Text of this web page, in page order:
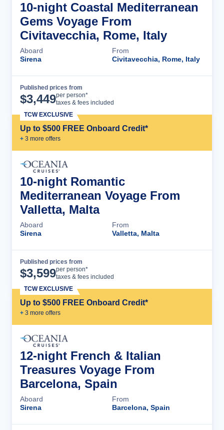
10-night Coastal Mediterranean
Gems Voyage From
Civitavecchia, Rome, Italy
Aboard
Sirena
From
Civitavecchia, Rome, Italy
Published prices from
$3,449per person*
taxes & fees included
Up to $500 FREE Onboard Credit*
+ 3 more offers
TCW EXCLUSIVE
10-night Romantic
Mediterranean Voyage From
Valletta, Malta
Aboard
Sirena
From
Valletta, Malta
Published prices from
$3,599per person*
taxes & fees included
Up to $500 FREE Onboard Credit*
+ 3 more offers
TCW EXCLUSIVE
12-night French & Italian
Treasures Voyage From
Barcelona, Spain
Aboard
Sirena
From
Barcelona, Spain